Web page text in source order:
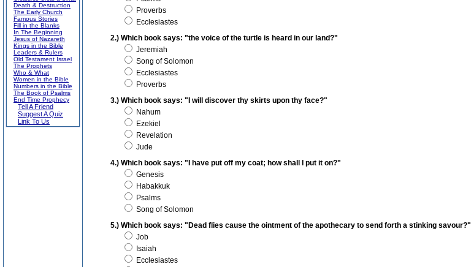
Death & Destruction
The Early Church
Famous Stories
Fill in the Blanks
In The Beginning
Jesus of Nazareth
Kings in the Bible
Leaders & Rulers
Old Testament Israel
The Prophets
Who & What
Women in the Bible
Numbers in the Bible
The Book of Psalms
End Time Prophecy
Tell A Friend
Suggest A Quiz
Link To Us
Proverbs
Ecclesiastes
2.) Which book says: "the voice of the turtle is heard in our land?"
Jeremiah
Song of Solomon
Ecclesiastes
Proverbs
3.) Which book says: "I will discover thy skirts upon thy face?"
Nahum
Ezekiel
Revelation
Jude
4.) Which book says: "I have put off my coat; how shall I put it on?"
Genesis
Habakkuk
Psalms
Song of Solomon
5.) Which book says: "Dead flies cause the ointment of the apothecary to send forth a stinking savour?"
Job
Isaiah
Ecclesiastes